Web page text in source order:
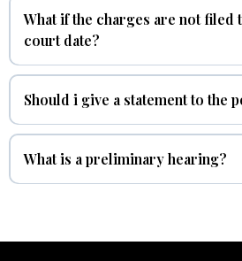
What if the charges are not filed
court date?
Should i give a statement to the
No.
What is a preliminary hearing?